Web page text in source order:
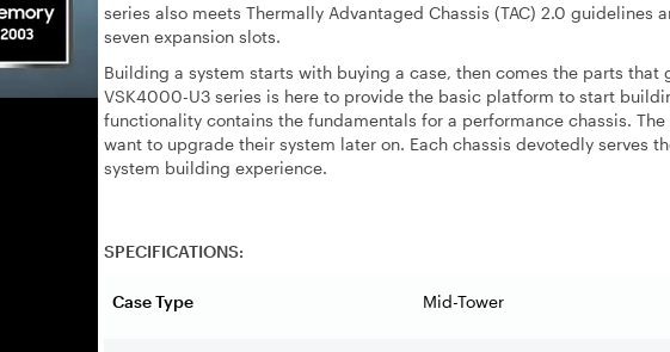
series also meets Thermally Advantaged Chassis (TAC) 2.0
seven expansion slots.
Building a system starts with buying a case, then comes the parts
VSK4000-U3 series is here to provide the basic platform to start
functionality contains the fundamentals for a performance chassis.
want to upgrade their system later on. Each chassis devotedly serves
system building experience.
SPECIFICATIONS:
Case Type Mid-Tower